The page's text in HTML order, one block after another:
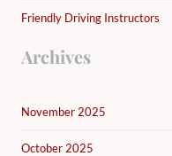
Friendly Driving Instructors
Archives
November 2025
October 2025